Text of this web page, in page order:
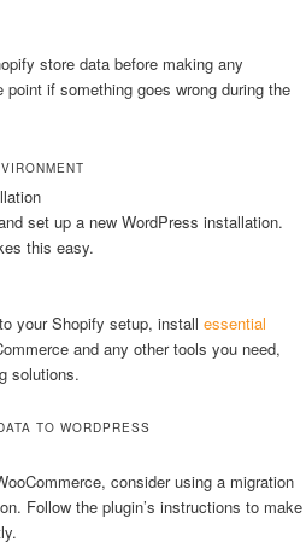
store data before making any
if something goes wrong during the
set up a new WordPress installation.
this easy.
your Shopify setup, install essential
and any other tools you need,
solutions.
TO WORDPRESS
consider using a migration
Follow the plugin’s instructions to make